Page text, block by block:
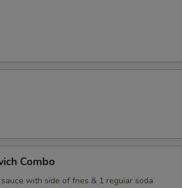
Combo
with side of fries & 1 reguiar soda